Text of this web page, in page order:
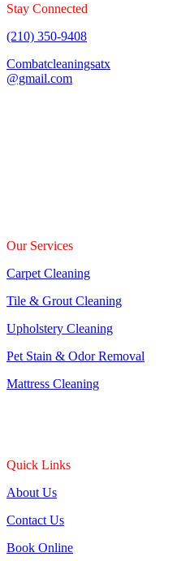
Stay Connected
(210) 350-9408
Combatcleaningsatx
@gmail.com
Our Services
Carpet Cleaning
Tile & Grout Cleaning
Upholstery Cleaning
Pet Stain & Odor Removal
Mattress Cleaning
Quick Links
About Us
Contact Us
Book Online